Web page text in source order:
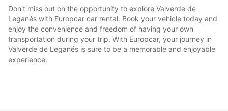
Don't miss out on the opportunity to explore Valverde de
Leganés with Europcar car rental. Book your vehicle today and
enjoy the convenience and freedom of having your own
transportation during your trip. With Europcar, your journey in
Valverde de Leganés is sure to be a memorable and enjoyable
experience.